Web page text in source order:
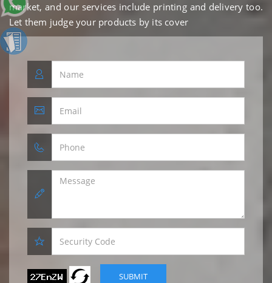
market, and our services include printing and delivery too.
Let them judge your products by its cover